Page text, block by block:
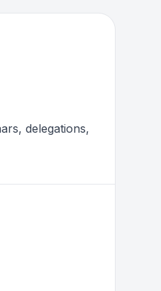
delegations,